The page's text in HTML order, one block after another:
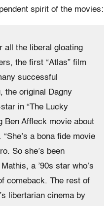
spirit of the movies:
all the liberal gloating
the first “Atlas” film
successful
the original Dagny
in “The Lucky
Ben Affleck movie about
a bona fide movie
So she’s been
a ’90s star who’s
comeback. The rest of
libertarian cinema by